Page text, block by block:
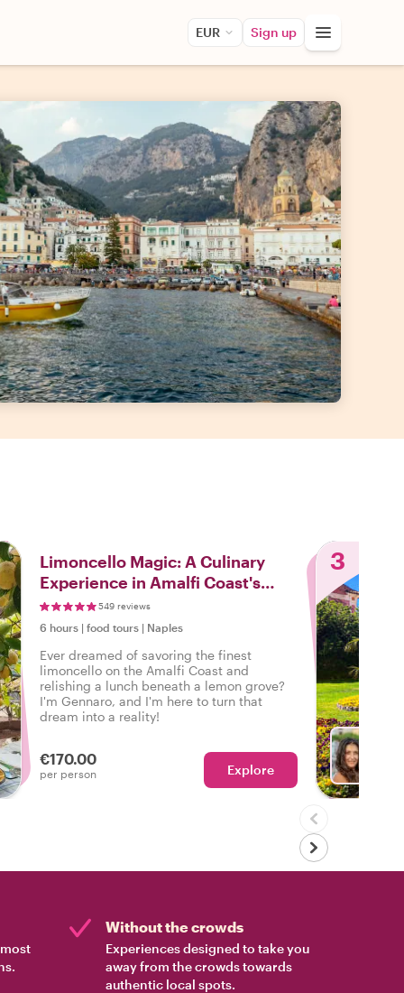
EUR Sign up
Limoncello Magic: A Culinary
Experience in Amalfi Coast's
Lemon Groves
549 reviews
6 hours | food tours | Naples
Ever dreamed of savoring the finest
limoncello on the Amalfi Coast and
relishing a lunch beneath a lemon grove?
I'm Gennaro, and I'm here to turn that
dream into a reality!
€170.00
per person Explore
3
Without the crowds
Experiences designed to take you
away from the crowds towards
authentic local spots.